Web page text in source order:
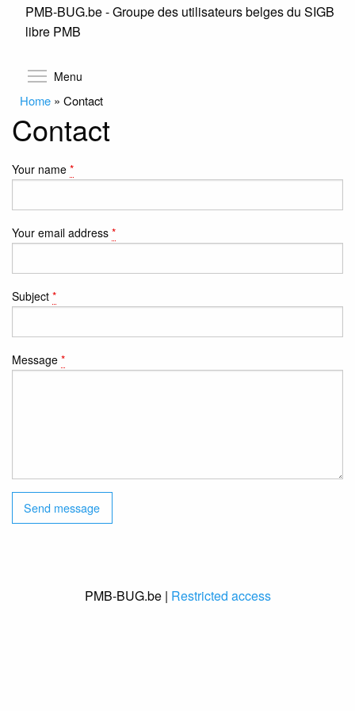
Skip
PMB-BUG.be - Groupe des utilisateurs belges du SIGB
libre PMB
Menu
Home » Contact
Contact
Your name *
Your email address *
Subject *
Message *
PMB-BUG.be | Restricted access